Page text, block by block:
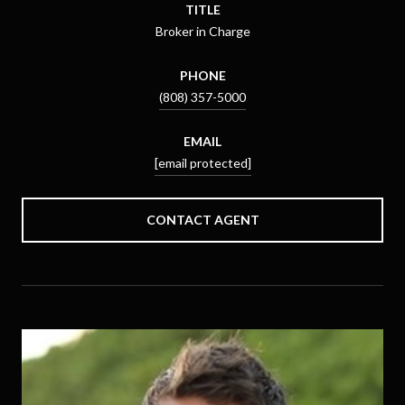
TITLE
Broker in Charge
PHONE
(808) 357-5000
EMAIL
[email protected]
CONTACT AGENT